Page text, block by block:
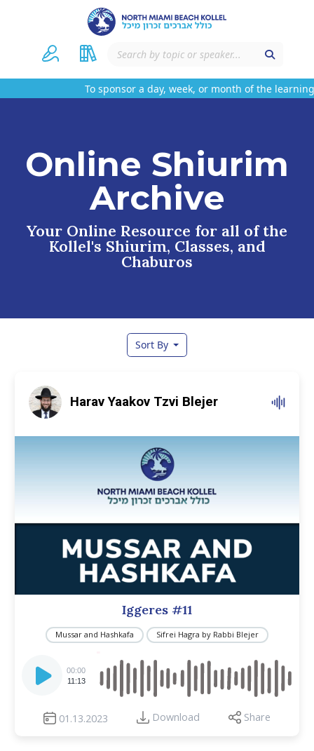
To sponsor a day, week, or month of the learning
Online Shiurim
Archive
Your Online Resource for all of the
Kollel's Shiurim, Classes, and
Chaburos
Sort By
Harav Yaakov Tzvi Blejer
Iggeres #11
Mussar and Hashkafa Sifrei Hagra by Rabbi Blejer
Player
00:00
11:13
01.13.2023 Download Share